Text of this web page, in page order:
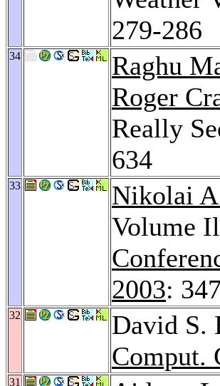
279-286
34 Raghu
Roger
Really
634
33
Nikolai
Volume
2003:
32
David S.
Comput.
31